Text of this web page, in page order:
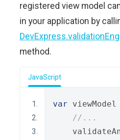
registered view model
in your application by
method.
JavaScript
var viewModel
//...